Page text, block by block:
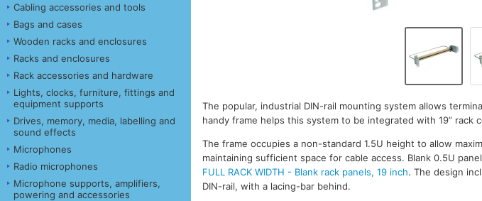
Cabling accessories and tools
Bags and cases
Wooden racks and enclosures
Racks and enclosures
Rack accessories and hardware
Lights, clocks, furniture, fittings and
equipment supports
Drives, memory, media, labelling and
sound effects
Microphones
Radio microphones
Microphone supports, amplifiers,
powering and accessories
The popular, industrial DIN-rail mounting system allows
handy frame helps this system to be integrated with 19” rack
The frame occupies a non-standard 1.5U height to allow
maintaining sufficient space for cable access. Blank 0.5U
FULL RACK WIDTH - Blank rack panels, 19 inch. The design
DIN-rail, with a lacing-bar behind.